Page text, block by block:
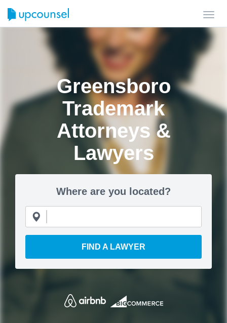
Greensboro
Trademark
Attorneys &
Lawyers
Where are you located?
FIND A LAWYER